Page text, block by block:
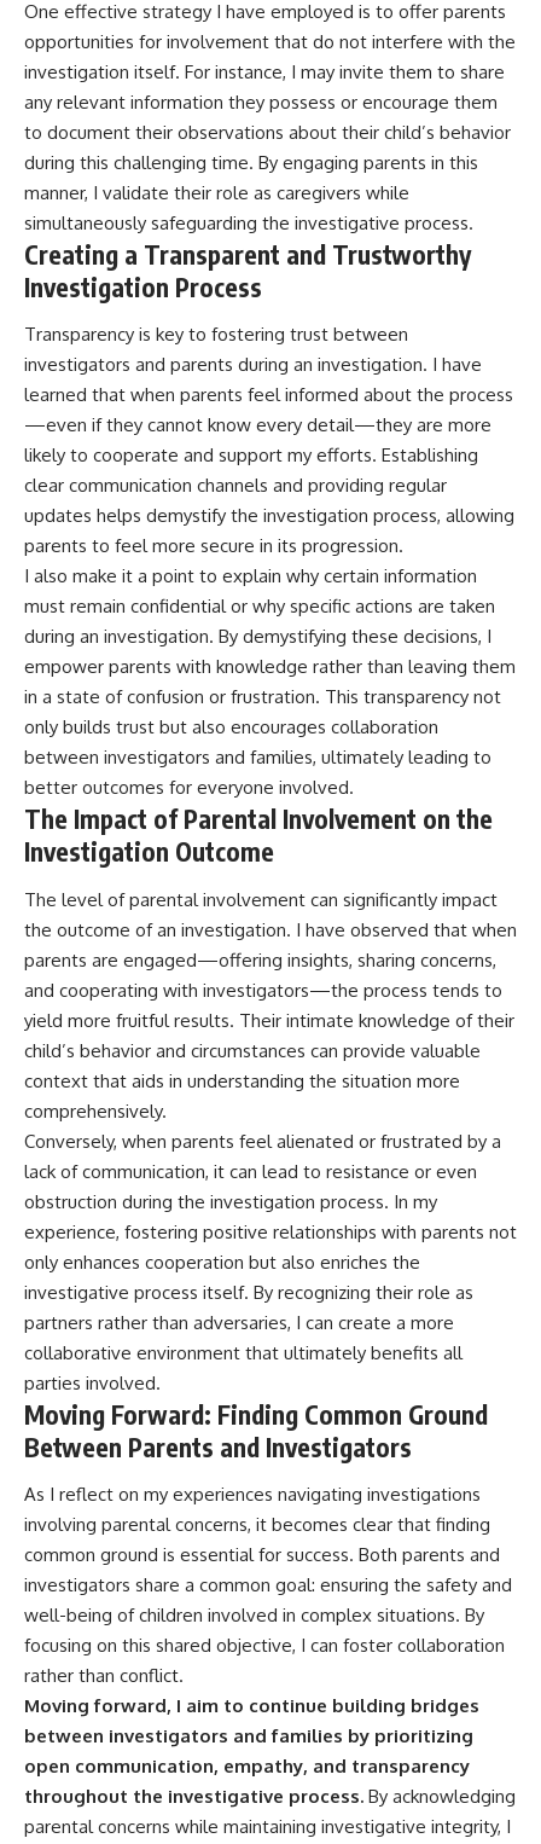
One effective strategy I have employed is to offer parents
opportunities for involvement that do not interfere with the
investigation itself. For instance, I may invite them to share
any relevant information they possess or encourage them
to document their observations about their child’s behavior
during this challenging time. By engaging parents in this
manner, I validate their role as caregivers while
simultaneously safeguarding the investigative process.
Creating a Transparent and Trustworthy
Investigation Process
Transparency is key to fostering trust between
investigators and parents during an investigation. I have
learned that when parents feel informed about the process
—even if they cannot know every detail—they are more
likely to cooperate and support my efforts. Establishing
clear communication channels and providing regular
updates helps demystify the investigation process, allowing
parents to feel more secure in its progression.
I also make it a point to explain why certain information
must remain confidential or why specific actions are taken
during an investigation. By demystifying these decisions, I
empower parents with knowledge rather than leaving them
in a state of confusion or frustration. This transparency not
only builds trust but also encourages collaboration
between investigators and families, ultimately leading to
better outcomes for everyone involved.
The Impact of Parental Involvement on the
Investigation Outcome
The level of parental involvement can significantly impact
the outcome of an investigation. I have observed that when
parents are engaged—offering insights, sharing concerns,
and cooperating with investigators—the process tends to
yield more fruitful results. Their intimate knowledge of their
child’s behavior and circumstances can provide valuable
context that aids in understanding the situation more
comprehensively.
Conversely, when parents feel alienated or frustrated by a
lack of communication, it can lead to resistance or even
obstruction during the investigation process. In my
experience, fostering positive relationships with parents not
only enhances cooperation but also enriches the
investigative process itself. By recognizing their role as
partners rather than adversaries, I can create a more
collaborative environment that ultimately benefits all
parties involved.
Moving Forward: Finding Common Ground
Between Parents and Investigators
As I reflect on my experiences navigating investigations
involving parental concerns, it becomes clear that finding
common ground is essential for success. Both parents and
investigators share a common goal: ensuring the safety and
well-being of children involved in complex situations. By
focusing on this shared objective, I can foster collaboration
rather than conflict.
Moving forward, I aim to continue building bridges
between investigators and families by prioritizing
open communication, empathy, and transparency
throughout the investigative process. By acknowledging
parental concerns while maintaining investigative integrity, I